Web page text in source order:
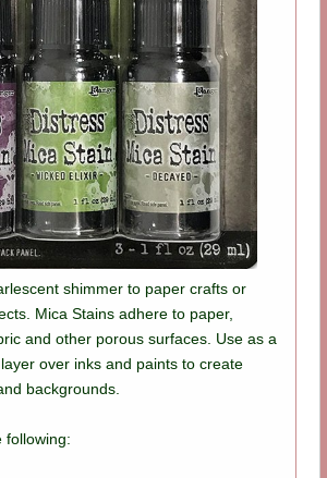
shimmer to paper crafts or
Mica Stains adhere to paper,
and other porous surfaces. Use as a
over inks and paints to create
backgrounds.
following: